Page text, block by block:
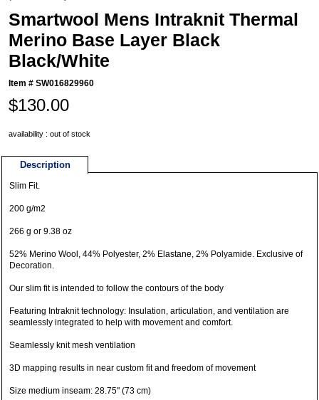
Smartwool Mens Intraknit Thermal
Merino Base Layer Black
Black/White
Item #SW016829960
$130.00
availability : out of stock
Description
Slim Fit.
200 g/m2
266 g or 9.38 oz
52% Merino Wool, 44% Polyester, 2% Elastane, 2% Polyamide. Exclusive of
Decoration.
Our slim fit is intended to follow the contours of the body
Featuring Intraknit technology: Insulation, articulation, and ventilation are
seamlessly integrated to help with movement and comfort.
Seamlessly knit mesh ventilation
3D mapping results in near custom fit and freedom of movement
Size medium inseam: 28.75" (73 cm)